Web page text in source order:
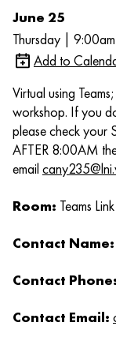
June 25
Thursday |
Add to
Virtual using
workshop. If you
please check your
AFTER 8:00AM
email
Room: Teams
Contact Name:
Contact Phone:
Contact Email: